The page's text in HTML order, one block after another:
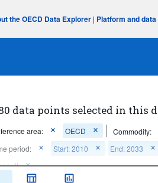
the OECD Data Explorer | Platform and
data points selected in this
area: OECD Commodity:
period:
Start: 2010
End: 2033
all